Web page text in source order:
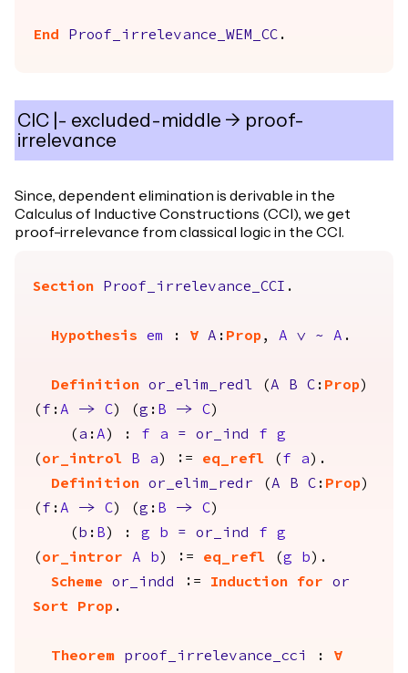
End Proof_irrelevance_WEM_CC .
CIC |- excluded-middle -> proof-
irrelevance
Since, dependent elimination is derivable in the
Calculus of Inductive Constructions (CCI), we get
proof-irrelevance from classical logic in the CCI.
Section Proof_irrelevance_CCI .
Hypothesis em : forall A : Prop, A \/ ~ A .
Definition or_elim_redl (A B C : Prop)
( f :A -> C) (g : B -> C)
( a :A ) : f a = or_ind f
g
( or_introl B a ) := eq_refl ( f a ).
Definition
or_elim_redr (A B C : Prop)
( f :A -> C) (g : B -> C)
( b : B ) : g b = or_ind f
g
( or_intror A b ) := eq_refl (g b ).
Scheme
or_indd := Induction for
or
Sort
Prop .
Theorem proof_irrelevance_cci : forall